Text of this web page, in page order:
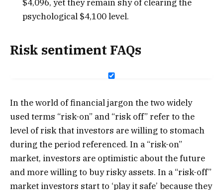
$4,096, yet they remain shy of clearing the
psychological $4,100 level.
Risk sentiment FAQs
In the world of financial jargon the two widely
used terms “risk-on” and “risk off” refer to the
level of risk that investors are willing to stomach
during the period referenced. In a “risk-on”
market, investors are optimistic about the future
and more willing to buy risky assets. In a “risk-off”
market investors start to ‘play it safe’ because they